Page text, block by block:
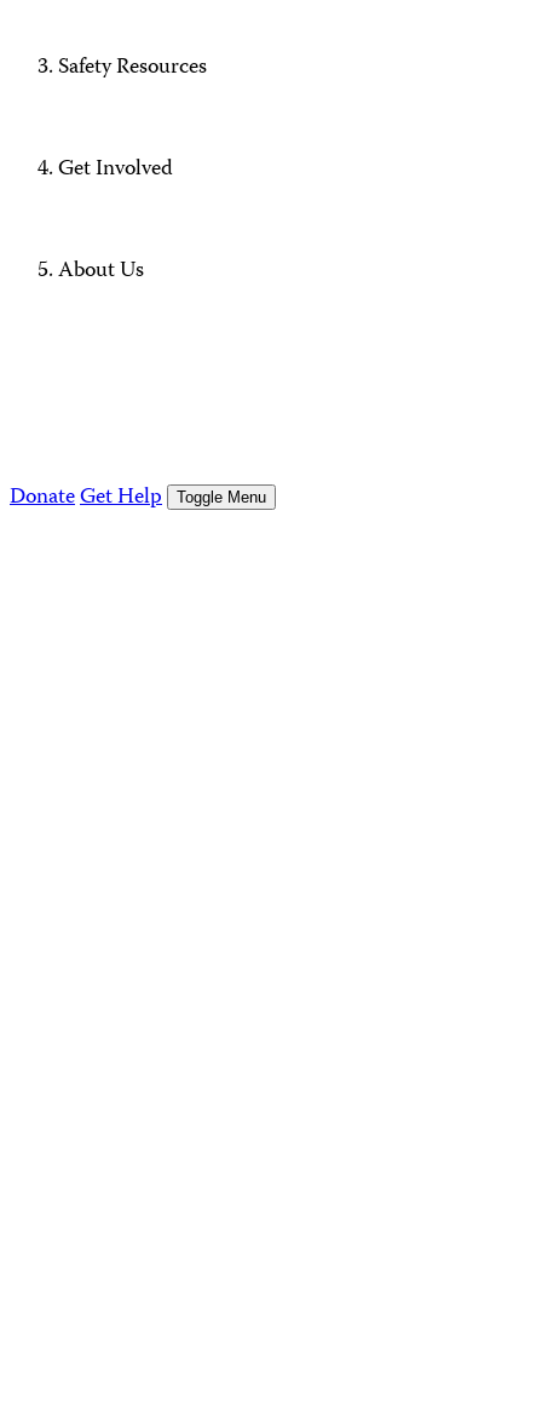
Safety Resources
Get Involved
About Us
DonateGet Help Toggle Menu